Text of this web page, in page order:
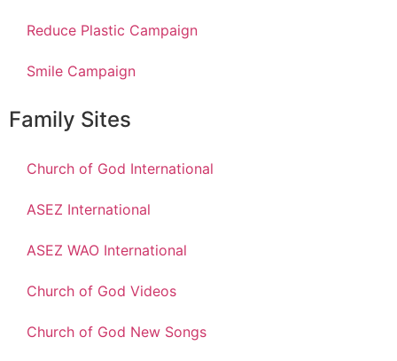
Reduce Plastic Campaign
Smile Campaign
Family Sites
Church of God International
ASEZ International
ASEZ WAO International
Church of God Videos
Church of God New Songs